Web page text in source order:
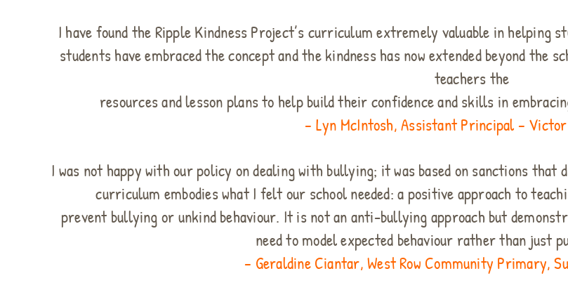
I have found the Ripple Kindness Project’s curriculum extremely valuable in helping
students have embraced the concept and the kindness has now extended beyond the
teachers the
resources and lesson plans to help build their confidence and skills in
– Lyn McIntosh, Assistant Principal –
I was not happy with our policy on dealing with bullying; it was based on sanctions that
curriculum embodies what I felt our school needed: a positive approach to
prevent bullying or unkind behaviour. It is not an anti-bullying approach but
need to model expected behaviour rather than just
– Geraldine Ciantar, West Row Community Primary,